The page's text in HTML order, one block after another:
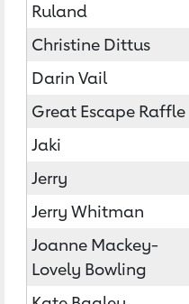
Ruland
Christine Dittus
Darin Vail
Great Escape Raffle
Jaki
Jerry
Jerry Whitman
Joanne Mackey-
Lovely Bowling